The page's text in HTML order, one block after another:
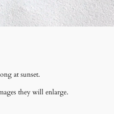
at sunset.
they will enlarge.